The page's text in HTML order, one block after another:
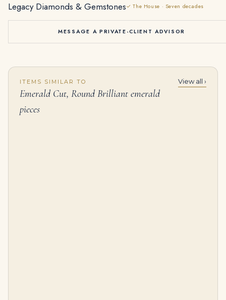
Legacy Diamonds & Gemstones✓ The House · Seven decades
MESSAGE A PRIVATE-CLIENT ADVISOR
ITEMS SIMILAR TO
Emerald Cut, Round Brilliant emerald
pieces
View all ›